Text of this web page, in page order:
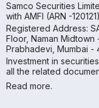
Samco Securities
with AMFI (ARN -120121)
Registered Address:
Floor, Naman Midtown
Prabhadevi, Mumbai -
Investment in
all the related
Read more.